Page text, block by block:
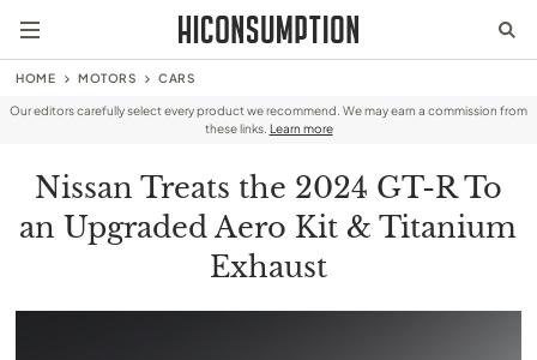
HOME MOTORS CARS
Our editors carefully select every product we recommend. We may earn a commission from
these links. Learn more
Nissan Treats the 2024 GT-R To
an Upgraded Aero Kit & Titanium
Exhaust